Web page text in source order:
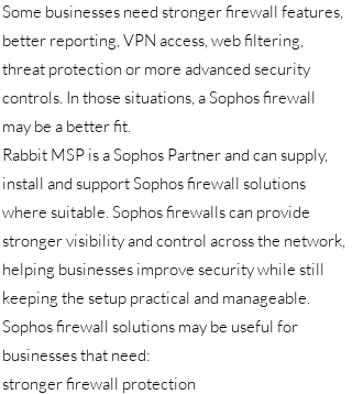
Some businesses need stronger firewall features,
better reporting, VPN access, web filtering,
threat protection or more advanced security
controls. In those situations, a Sophos firewall
may be a better fit.
Rabbit MSP is a Sophos Partner and can supply,
install and support Sophos firewall solutions
where suitable. Sophos firewalls can provide
stronger visibility and control across the network,
helping businesses improve security while still
keeping the setup practical and manageable.
Sophos firewall solutions may be useful for
businesses that need:
stronger firewall protection